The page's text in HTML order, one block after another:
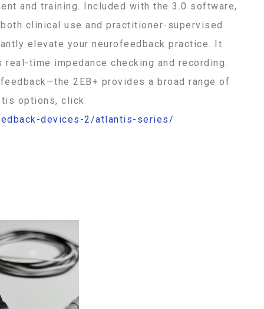
and training. Included with the 3.0 software,
clinical use and practitioner-supervised
elevate your neurofeedback practice. It
time impedance checking and recording.
2EB+ provides a broad range of
options, click
devices-2/atlantis-series/